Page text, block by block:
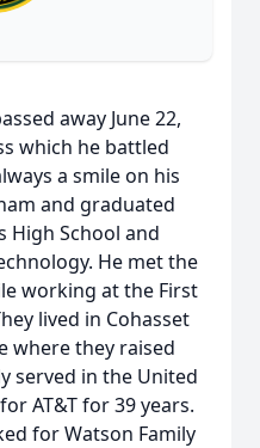
away June 22,
which he battled
a smile on his
and graduated
High School and
He met the
working at the First
lived in Cohasset
where they raised
served in the United
AT&T for 39 years.
for Watson Family